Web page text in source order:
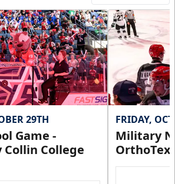
29TH
Game -
College
FRIDAY,
Military